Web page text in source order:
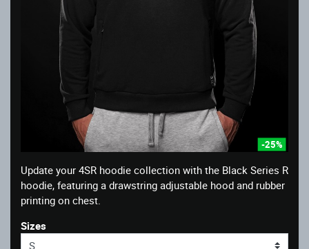
-25%
Update your 4SR hoodie collection with the Black Series R
hoodie, featuring a drawstring adjustable hood and rubber
printing on chest.
Sizes